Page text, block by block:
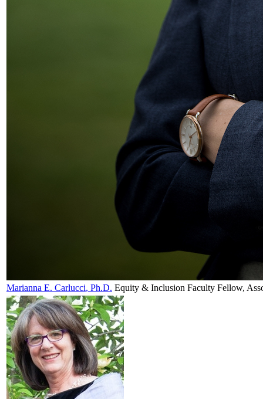
Marianna E. Carlucci, Ph.D. Equity & Inclusion Faculty Fellow,